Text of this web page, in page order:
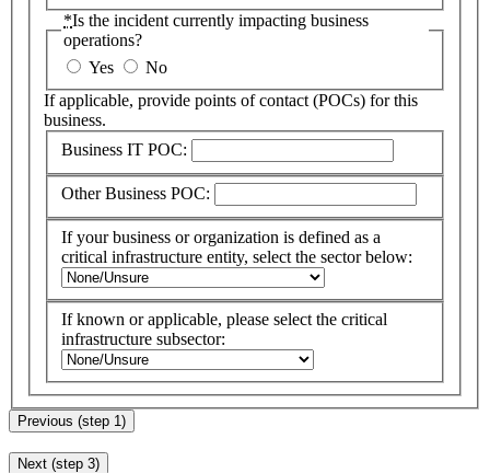
*Is the incident currently impacting business
operations?
Yes
No
If applicable, provide points of contact (POCs) for this
business.
Business IT POC:
Other Business POC:
If your business or organization is defined as a
critical infrastructure entity, select the sector below:
If known or applicable, please select the critical
infrastructure subsector:
Previous (step 1)
Next (step 3)